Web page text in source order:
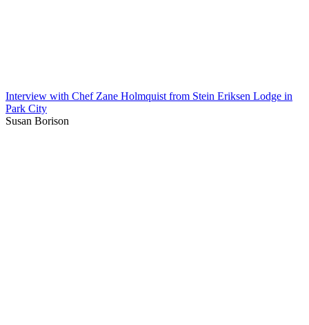
Interview with Chef Zane Holmquist from Stein Eriksen Lodge in
Park City
Susan Borison